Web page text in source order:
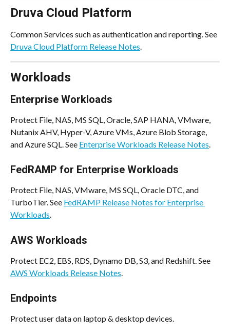
Druva Cloud Platform
Common Services such as authentication and reporting. See
Druva Cloud Platform Release Notes.
Workloads
Enterprise Workloads
Protect File, NAS, MS SQL, Oracle, SAP HANA, VMware,
Nutanix AHV, Hyper-V, Azure VMs, Azure Blob Storage,
and Azure SQL. See Enterprise Workloads Release Notes.
FedRAMP for Enterprise Workloads
Protect File, NAS, VMware, MS SQL, Oracle DTC, and
TurboTier. See FedRAMP Release Notes for Enterprise
Workloads.
AWS Workloads
Protect EC2, EBS, RDS, Dynamo DB, S3, and Redshift. See
AWS Workloads Release Notes.
Endpoints
Protect user data on laptop & desktop devices.